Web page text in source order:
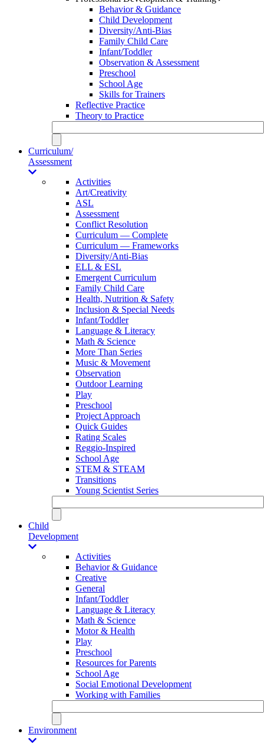
Behavior & Guidance
Child Development
Diversity/Anti-Bias
Family Child Care
Infant/Toddler
Observation & Assessment
Preschool
School Age
Skills for Trainers
Reflective Practice
Theory to Practice
Curriculum/
Assessment
Activities
Art/Creativity
ASL
Assessment
Conflict Resolution
Curriculum — Complete
Curriculum — Frameworks
Diversity/Anti-Bias
ELL & ESL
Emergent Curriculum
Family Child Care
Health, Nutrition & Safety
Inclusion & Special Needs
Infant/Toddler
Language & Literacy
Math & Science
More Than Series
Music & Movement
Observation
Outdoor Learning
Play
Preschool
Project Approach
Quick Guides
Rating Scales
Reggio-Inspired
School Age
STEM & STEAM
Transitions
Young Scientist Series
Child
Development
Activities
Behavior & Guidance
Creative
General
Infant/Toddler
Language & Literacy
Math & Science
Motor & Health
Play
Preschool
Resources for Parents
School Age
Social Emotional Development
Working with Families
Environment